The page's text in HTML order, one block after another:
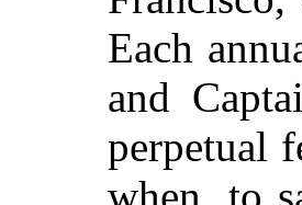
Each
and
perpetual
when, to